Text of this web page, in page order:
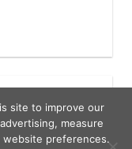
site to improve our
measure
website preferences.